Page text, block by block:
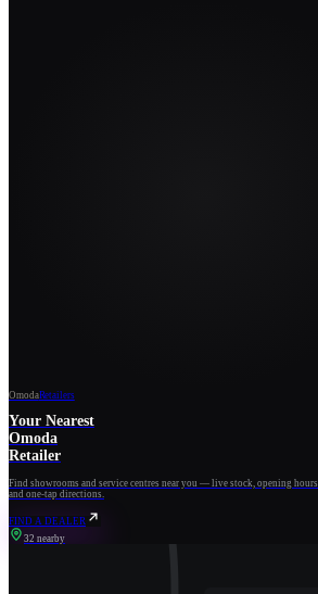
OmodaRetailers
Your Nearest
Omoda
Retailer
Find showrooms and service centres near you — live stock, opening hours
and one-tap directions.
FIND A DEALER
32 nearby